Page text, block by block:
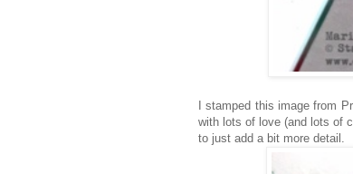
I stamped this image from
with lots of love (and lots of
to just add a bit more detail.